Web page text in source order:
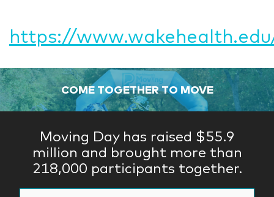
https://
COME TOGETHER TO MOVE
Moving Day has raised $55.9
million and brought more than
218,000 participants together.